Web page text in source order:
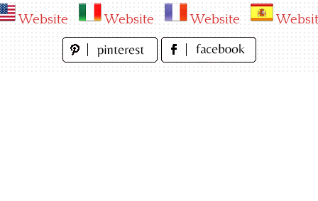
Website Website Website